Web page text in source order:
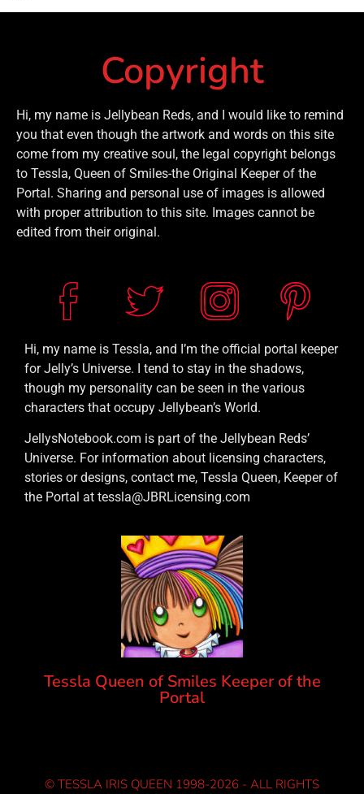
Copyright
Hi, my name is Jellybean Reds, and I would like to remind
you that even though the artwork and words on this site
come from my creative soul, the legal copyright belongs
to Tessla, Queen of Smiles-the Original Keeper of the
Portal. Sharing and personal use of images is allowed
with proper attribution to this site. Images cannot be
edited from their original.
Hi, my name is Tessla, and I’m the official portal keeper
for Jelly’s Universe. I tend to stay in the shadows,
though my personality can be seen in the various
characters that occupy Jellybean’s World.
JellysNotebook.com is part of the Jellybean Reds’
Universe. For information about licensing characters,
stories or designs, contact me, Tessla Queen, Keeper of
the Portal at tessla@JBRLicensing.com
Tessla Queen of Smiles Keeper of the
Portal
© TESSLA IRIS QUEEN 1998-2026 - ALL RIGHTS